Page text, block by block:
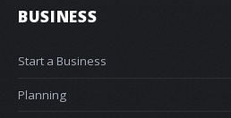
BUSINESS
Start a Business
Planning